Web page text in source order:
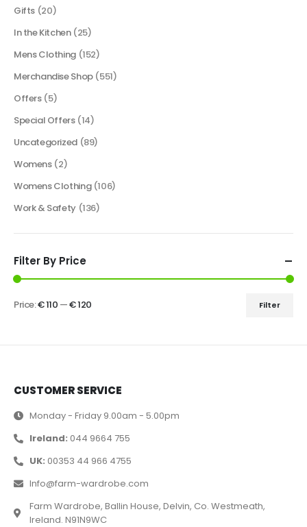
Gifts (20)
In the Kitchen (25)
Mens Clothing (152)
Merchandise Shop (551)
Offers (5)
Special Offers (14)
Uncategorized (89)
Womens (2)
Womens Clothing (106)
Work & Safety (136)
Filter By Price
Filter
Price:€ 110 —€ 120
CUSTOMER SERVICE
Monday - Friday 9.00am - 5.00pm
Ireland: 044 9664 755
UK: 00353 44 966 4755
Info@farm-wardrobe.com
Farm Wardrobe, Ballin House, Delvin, Co. Westmeath,
Ireland. N91N9WC